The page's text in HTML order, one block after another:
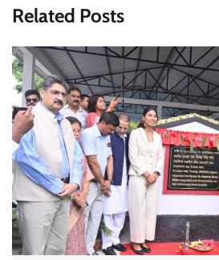
Related Posts